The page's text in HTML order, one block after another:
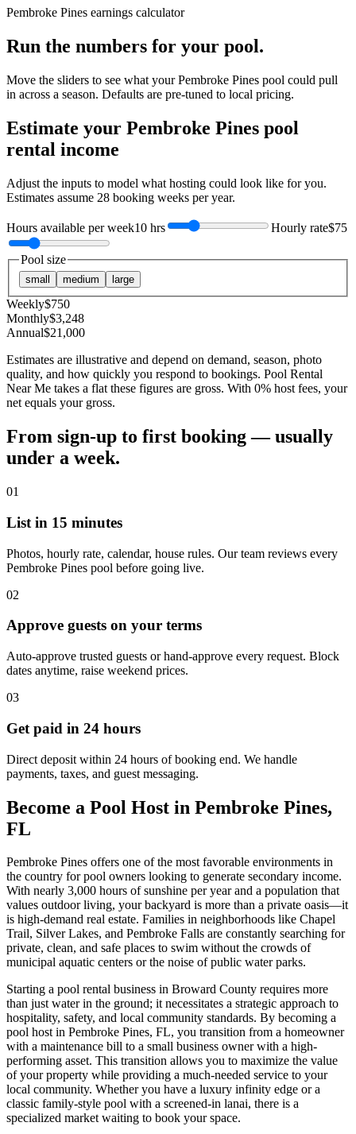
Pembroke Pines earnings calculator
Run the numbers for your pool.
Move the sliders to see what yourPembroke Pines pool could pull
in across a season. Defaults are pre-tuned to local pricing.
Estimate your Pembroke Pines pool
rental income
Adjust the inputs to model what hosting could look like for you.
Estimates assume 28 booking weeks per year.
Hours available per week10 hrs Hourly rate$75
Pool size
small medium large
Weekly$750
Monthly$3,248
Annual$21,000
Estimates are illustrative and depend on demand, season, photo
quality, and how quickly you respond to bookings. Pool Rental
Near Me takes a flat these figures are gross. With 0% host fees, your
net equals your gross.
From sign-up to first booking — usually
under a week.
01
List in 15 minutes
Photos, hourly rate, calendar, house rules. Our team reviews every
Pembroke Pines pool before going live.
02
Approve guests on your terms
Auto-approve trusted guests or hand-approve every request. Block
dates anytime, raise weekend prices.
03
Get paid in 24 hours
Direct deposit within 24 hours of booking end. We handle
payments, taxes, and guest messaging.
Become a Pool Host in Pembroke Pines,
FL
Pembroke Pines offers one of the most favorable environments in
the country for pool owners looking to generate secondary income.
With nearly 3,000 hours of sunshine per year and a population that
values outdoor living, your backyard is more than a private oasis—it
is high-demand real estate. Families in neighborhoods like Chapel
Trail, Silver Lakes, and Pembroke Falls are constantly searching for
private, clean, and safe places to swim without the crowds of
municipal aquatic centers or the noise of public water parks.
Starting a pool rental business in Broward County requires more
than just water in the ground; it necessitates a strategic approach to
hospitality, safety, and local community standards. By becoming a
pool host in Pembroke Pines, FL, you transition from a homeowner
with a maintenance bill to a small business owner with a high-
performing asset. This transition allows you to maximize the value
of your property while providing a much-needed service to your
local community. Whether you have a luxury infinity edge or a
classic family-style pool with a screened-in lanai, there is a
specialized market waiting to book your space.